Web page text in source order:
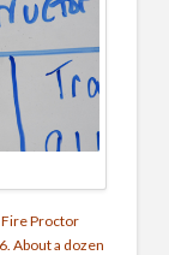
Proctor
About a dozen